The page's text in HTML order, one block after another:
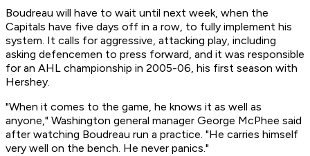
Boudreau will have to wait until next week, when the
Capitals have five days off in a row, to fully implement his
system. It calls for aggressive, attacking play, including
asking defencemen to press forward, and it was responsible
for an AHL championship in 2005-06, his first season with
Hershey.
"When it comes to the game, he knows it as well as
anyone," Washington general manager George McPhee said
after watching Boudreau run a practice. "He carries himself
very well on the bench. He never panics."